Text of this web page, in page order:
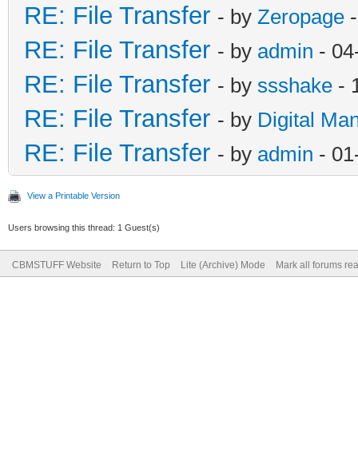
RE: File Transfer - by Zeropage
RE: File Transfer - by admin -
RE: File Transfer - by ssshake -
RE: File Transfer - by Digital
RE: File Transfer - by admin -
View a Printable Version
Users browsing this thread: 1 Guest(s)
CBMSTUFF Website Return to Top Lite (Archive) Mode Mark all forums